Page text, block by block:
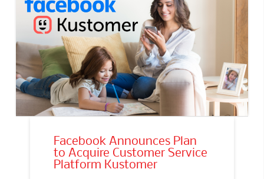
Facebook Announces Plan
to Acquire Customer Service
Platform Kustomer